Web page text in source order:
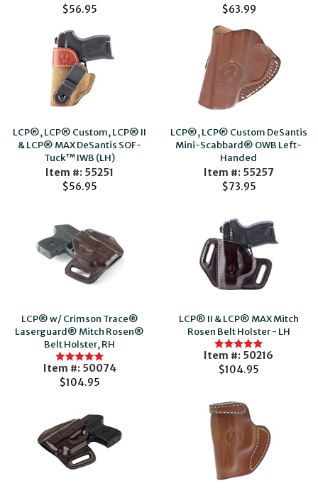
$56.95
$63.99
LCP®, LCP® Custom, LCP® II
& LCP® MAX DeSantis SOF-
Tuck™ IWB (LH)
Item #: 55251
$56.95
LCP®, LCP® Custom DeSantis
Mini-Scabbard® OWB Left-
Handed
Item #: 55257
$73.95
LCP® w/ Crimson Trace®
Laserguard® Mitch Rosen®
Belt Holster, RH
Item #: 50074
$104.95
LCP® II & LCP® MAX Mitch
Rosen Belt Holster - LH
Item #: 50216
$104.95